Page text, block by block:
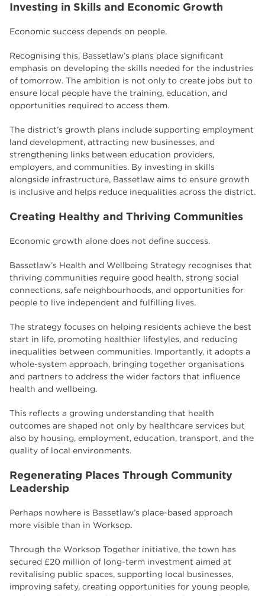
Investing in Skills and Economic Growth
Economic success depends on people.
Recognising this, Bassetlaw’s plans place significant
emphasis on developing the skills needed for the industries
of tomorrow. The ambition is not only to create jobs but to
ensure local people have the training, education, and
opportunities required to access them.
The district’s growth plans include supporting employment
land development, attracting new businesses, and
strengthening links between education providers,
employers, and communities. By investing in skills
alongside infrastructure, Bassetlaw aims to ensure growth
is inclusive and helps reduce inequalities across the district.
Creating Healthy and Thriving Communities
Economic growth alone does not define success.
Bassetlaw’s Health and Wellbeing Strategy recognises that
thriving communities require good health, strong social
connections, safe neighbourhoods, and opportunities for
people to live independent and fulfilling lives.
The strategy focuses on helping residents achieve the best
start in life, promoting healthier lifestyles, and reducing
inequalities between communities. Importantly, it adopts a
whole-system approach, bringing together organisations
and partners to address the wider factors that influence
health and wellbeing.
This reflects a growing understanding that health
outcomes are shaped not only by healthcare services but
also by housing, employment, education, transport, and the
quality of local environments.
Regenerating Places Through Community
Leadership
Perhaps nowhere is Bassetlaw’s place-based approach
more visible than in Worksop.
Through the Worksop Together initiative, the town has
secured £20 million of long-term investment aimed at
revitalising public spaces, supporting local businesses,
improving safety, creating opportunities for young people,